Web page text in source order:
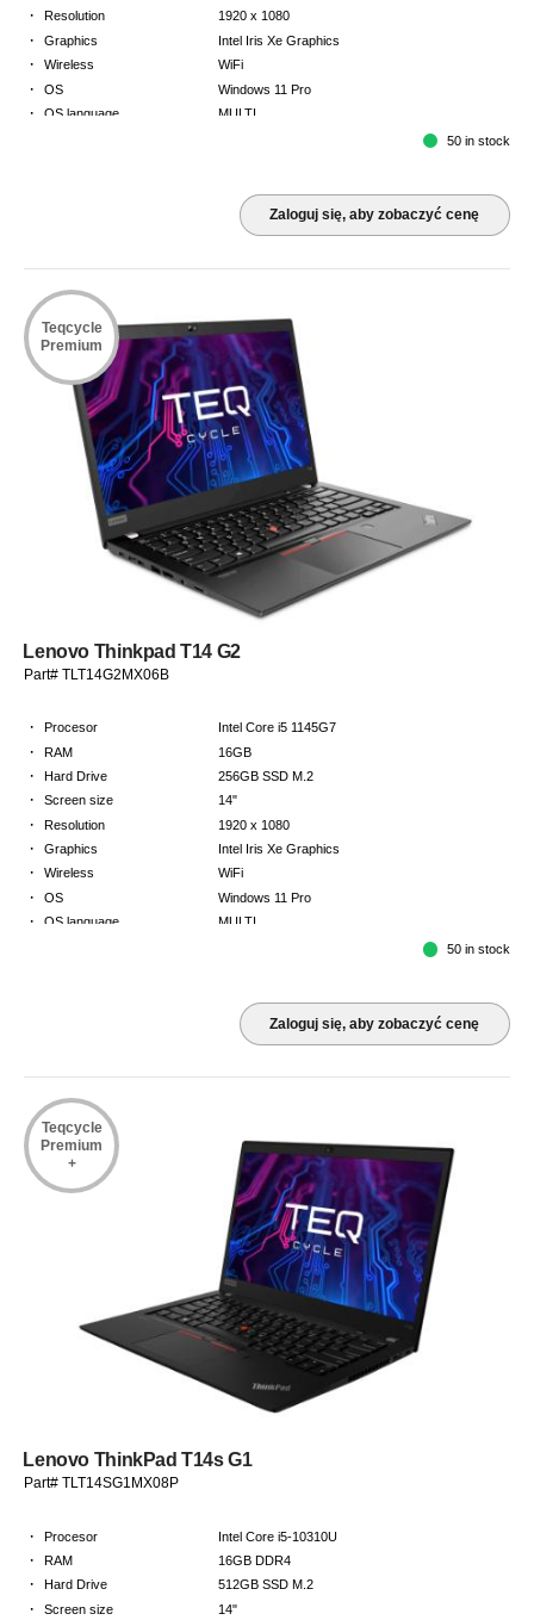
·
Resolution 1920 x 1080
· Graphics Intel Iris Xe Graphics
· Wireless WiFi
· OS Windows 11 Pro
· OS language MULTI
50 in stock
Zaloguj się, aby zobaczyć cenę
Teqcycle
Premium
Lenovo Thinkpad T14 G2
Part# TLT14G2MX06B
· Procesor Intel Core i5 1145G7
· RAM 16GB
· Hard Drive 256GB SSD M.2
· Screen size 14"
· Resolution 1920 x 1080
· Graphics Intel Iris Xe Graphics
· Wireless WiFi
· OS Windows 11 Pro
· OS language MULTI
50 in stock
Zaloguj się, aby zobaczyć cenę
Teqcycle
Premium
+
Lenovo ThinkPad T14s G1
Part# TLT14SG1MX08P
· Procesor Intel Core i5-10310U
· RAM 16GB DDR4
· Hard Drive 512GB SSD M.2
· Screen size 14"